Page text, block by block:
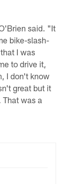
said. "It
bike-slash-
I was
to drive it,
I don't know
great but it
was a